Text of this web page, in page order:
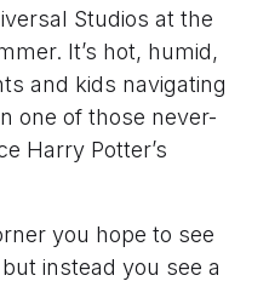
Studios at the
It’s hot, humid,
and kids navigating
one of those never-
Harry Potter’s
you hope to see
instead you see a